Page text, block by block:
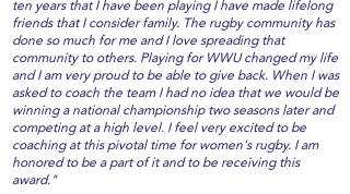
ten years that I have been playing I have made lifelong
friends that I consider family. The rugby community has
done so much for me and I love spreading that
community to others. Playing for WWU changed my life
and I am very proud to be able to give back. When I was
asked to coach the team I had no idea that we would be
winning a national championship two seasons later and
competing at a high level. I feel very excited to be
coaching at this pivotal time for women's rugby. I am
honored to be a part of it and to be receiving this
award."